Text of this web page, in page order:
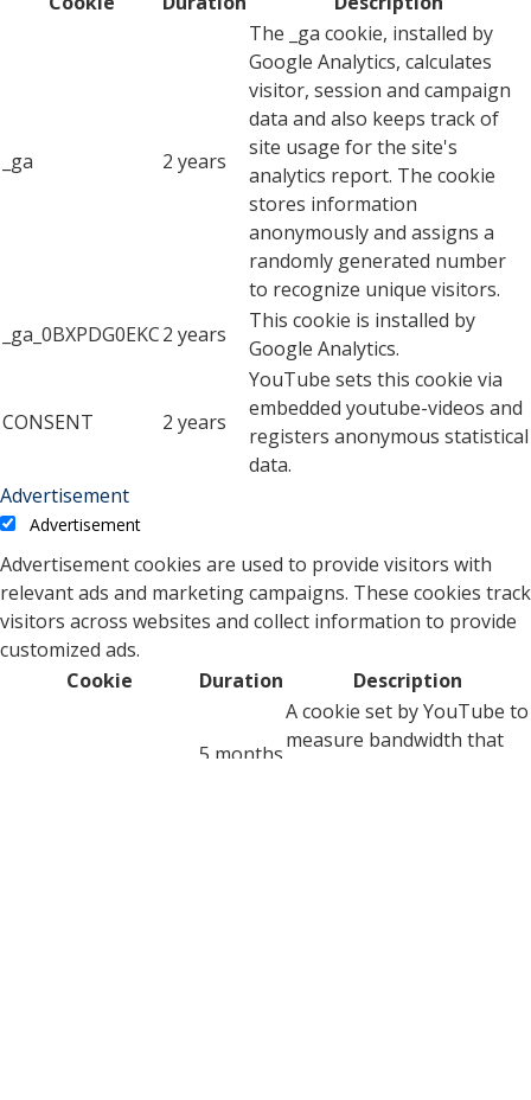
_ga 2 years
The _ga cookie, installed by
Google Analytics, calculates
visitor, session and campaign
data and also keeps track of
site usage for the site's
analytics report. The cookie
stores information
anonymously and assigns a
randomly generated number
to recognize unique visitors.
_ga_0BXPDG0EKC2 years
This cookie is installed by
Google Analytics.
CONSENT 2 years
YouTube sets this cookie via
embedded youtube-videos and
registers anonymous statistical
data.
Advertisement
Advertisement
Advertisement cookies are used to provide visitors with
relevant ads and marketing campaigns. These cookies track
visitors across websites and collect information to provide
customized ads.
Cookie
Duration Description
5 months
A cookie set by YouTube to
measure bandwidth that